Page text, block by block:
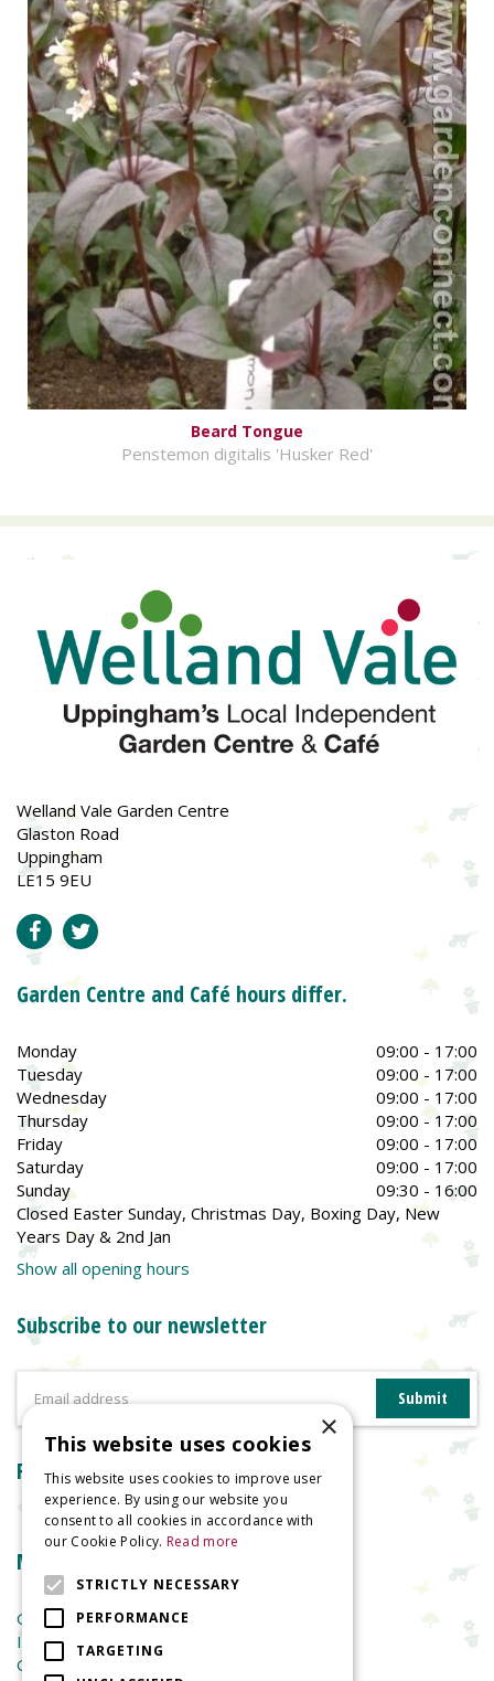
Beard Tongue
Penstemon digitalis 'Husker Red'
Welland Vale Garden Centre
Glaston Road
Uppingham
LE15 9EU
Garden Centre and Café hours differ.
Monday
09:00 - 17:00
Tuesday
09:00 - 17:00
Wednesday
09:00 - 17:00
Thursday
09:00 - 17:00
Friday
09:00 - 17:00
Saturday
09:00 - 17:00
Sunday
09:30 - 16:00
Closed Easter Sunday, Christmas Day, Boxing Day, New
Years Day & 2nd Jan
Show all opening hours
Subscribe to our newsletter
Reviews
More information
Garden Centre
Indoor Plants
Garden Furniture
×
This website uses cookies
This website uses cookies to improve user
experience. By using our website you
consent to all cookies in accordance with
our Cookie Policy. Read more
STRICTLY NECESSARY
PERFORMANCE
TARGETING